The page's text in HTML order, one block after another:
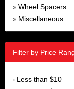
» Wheel Spacers
» Miscellaneous
Filter by Price
› Less than $10